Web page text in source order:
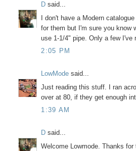
D said...
I don't have a Modern
for them but I'm sure you know
use 1-1/4" pipe. Only a few I've
2:05 PM
LowMode said...
Just reading this stuff. I ran
over at 80, if they get enough
1:39 AM
D said...
Welcome Lowmode. Thanks